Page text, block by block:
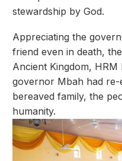
stewardship by God.
Appreciating the
friend even in death,
Ancient Kingdom, HRM
governor Mbah had
bereaved family, the
humanity.